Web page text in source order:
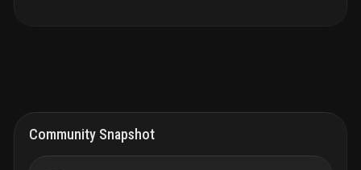
Community Snapshot